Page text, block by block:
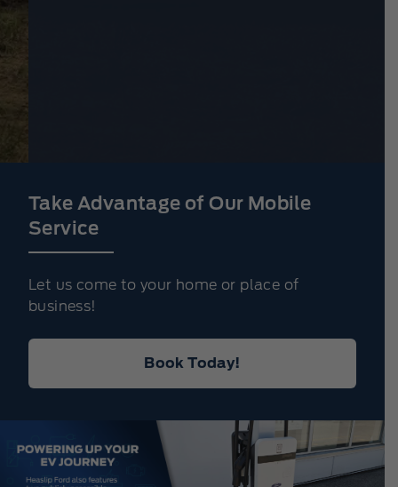
Take Advantage of Our Mobile
Service
Let us come to your home or place of
business!
Book Today!